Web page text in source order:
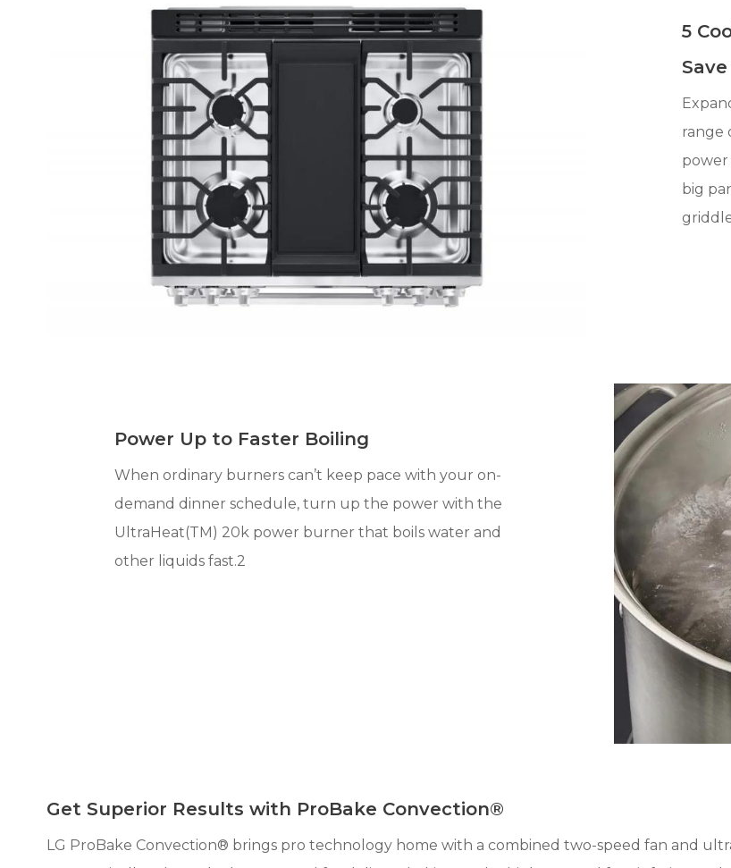
5
range
power
big
Power Up to Faster Boiling
When ordinary burners can’t keep pace with your on-
demand dinner schedule, turn up the power with the
UltraHeat(TM) 20k power burner that boils water and
other liquids fast.2
Get Superior Results with ProBake Convection®
LG ProBake Convection® brings pro technology home with a combined two-speed fan and